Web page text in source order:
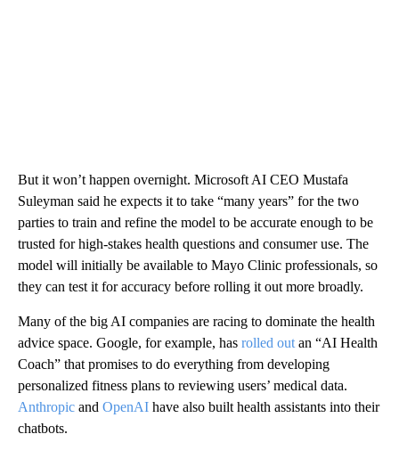
But it won’t happen overnight. Microsoft AI CEO Mustafa
Suleyman said he expects it to take “many years” for the two
parties to train and refine the model to be accurate enough to be
trusted for high-stakes health questions and consumer use. The
model will initially be available to Mayo Clinic professionals, so
they can test it for accuracy before rolling it out more broadly.
Many of the big AI companies are racing to dominate the health
advice space. Google, for example, has rolled out an “AI Health
Coach” that promises to do everything from developing
personalized fitness plans to reviewing users’ medical data.
Anthropic and OpenAI have also built health assistants into their
chatbots.